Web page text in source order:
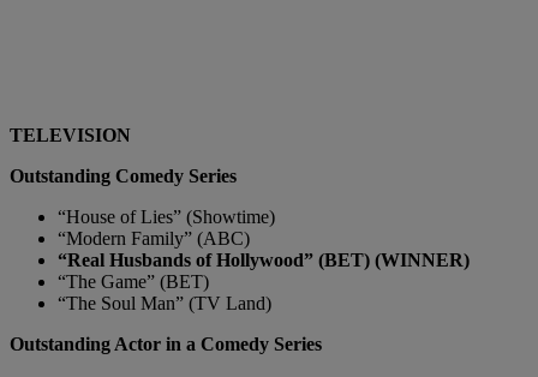
TELEVISION
Outstanding Comedy Series
“House of Lies” (Showtime)
“Modern Family” (ABC)
“Real Husbands of Hollywood” (BET) (WINNER)
“The Game” (BET)
“The Soul Man” (TV Land)
Outstanding Actor in a Comedy Series